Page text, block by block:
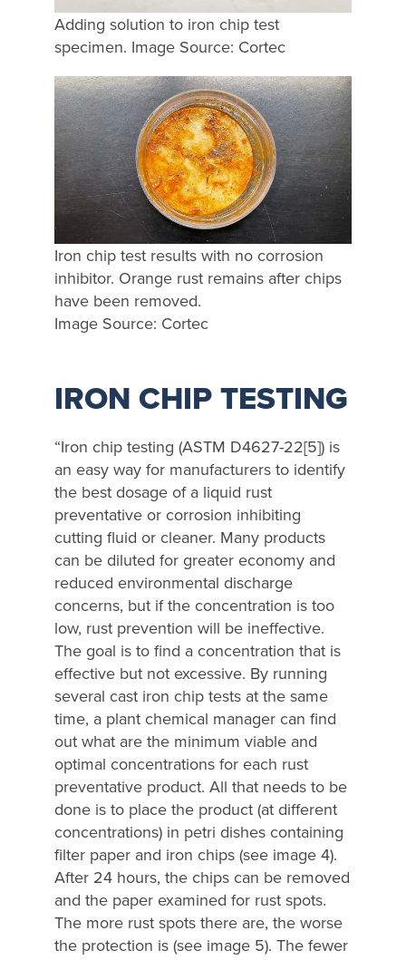
Adding solution to iron chip test
specimen. Image Source: Cortec
Iron chip test results with no corrosion
inhibitor. Orange rust remains after chips
have been removed.
Image Source: Cortec
IRON CHIP TESTING
“Iron chip testing (ASTM D4627-22[5]) is
an easy way for manufacturers to identify
the best dosage of a liquid rust
preventative or corrosion inhibiting
cutting fluid or cleaner. Many products
can be diluted for greater economy and
reduced environmental discharge
concerns, but if the concentration is too
low, rust prevention will be ineffective.
The goal is to find a concentration that is
effective but not excessive. By running
several cast iron chip tests at the same
time, a plant chemical manager can find
out what are the minimum viable and
optimal concentrations for each rust
preventative product. All that needs to be
done is to place the product (at different
concentrations) in petri dishes containing
filter paper and iron chips (see image 4).
After 24 hours, the chips can be removed
and the paper examined for rust spots.
The more rust spots there are, the worse
the protection is (see image 5). The fewer